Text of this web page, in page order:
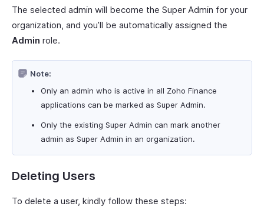
The selected admin will become the Super Admin for your
organization, and you’ll be automatically assigned the
Admin role.
Note:
Only an admin who is active in all Zoho Finance
applications can be marked as Super Admin.
Only the existing Super Admin can mark another
admin as Super Admin in an organization.
Deleting Users
To delete a user, kindly follow these steps: